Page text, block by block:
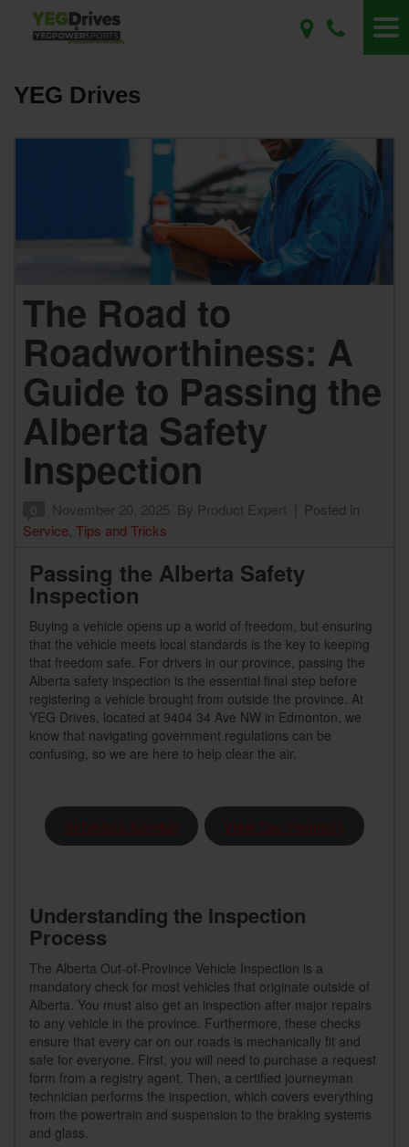
YEG Drives
The Road to
Roadworthiness: A
Guide to Passing the
Alberta Safety
Inspection
November 20, 2025 By Product Expert
Posted in
Service Tips and Tricks
Passing the Alberta Safety
Inspection
Buying a vehicle opens up a world of freedom, but ensuring
that the vehicle meets local standards is the key to keeping
that freedom safe. For drivers in our province, passing the
Alberta safety inspection is the essential final step before
registering a vehicle brought from outside the province. At
YEG Drives, located at 9404 34 Ave NW in Edmonton, we
know that navigating government regulations can be
confusing, so we are here to help clear the air.
Schedule Service View Our Inventory
Understanding the Inspection
Process
The Alberta Out-of-Province Vehicle Inspection is a
mandatory check for most vehicles that originate outside of
Alberta. You must also get an inspection after major repairs
to any vehicle in the province. Furthermore, these checks
ensure that every car on our roads is mechanically fit and
safe for everyone. First, you will need to purchase a request
form from a registry agent. Then, a certified journeyman
technician performs the inspection, which covers everything
from the powertrain and suspension to the braking systems
and glass.